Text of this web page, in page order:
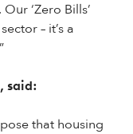
‘Zero Bills’
– it’s a
said:
that housing